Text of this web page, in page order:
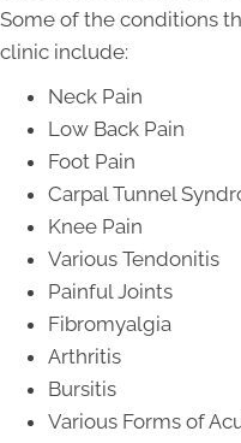
Some of the conditions
clinic include:
Neck Pain
Low Back Pain
Foot Pain
Carpal Tunnel
Knee Pain
Various Tendonitis
Painful Joints
Fibromyalgia
Arthritis
Bursitis
Various Forms of